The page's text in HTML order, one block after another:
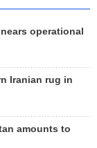
operational
Iranian rug in
amounts to